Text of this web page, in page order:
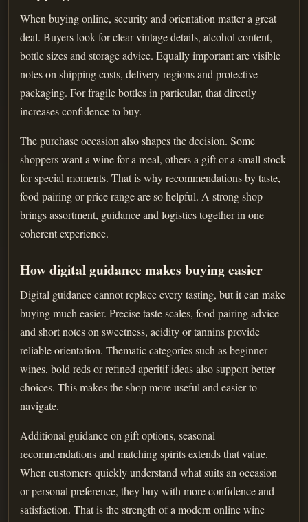
When buying online, security and orientation matter a great
deal. Buyers look for clear vintage details, alcohol content,
bottle sizes and storage advice. Equally important are visible
notes on shipping costs, delivery regions and protective
packaging. For fragile bottles in particular, that directly
increases confidence to buy.
The purchase occasion also shapes the decision. Some
shoppers want a wine for a meal, others a gift or a small stock
for special moments. That is why recommendations by taste,
food pairing or price range are so helpful. A strong shop
brings assortment, guidance and logistics together in one
coherent experience.
How digital guidance makes buying easier
Digital guidance cannot replace every tasting, but it can make
buying much easier. Precise taste scales, food pairing advice
and short notes on sweetness, acidity or tannins provide
reliable orientation. Thematic categories such as beginner
wines, bold reds or refined aperitif ideas also support better
choices. This makes the shop more useful and easier to
navigate.
Additional guidance on gift options, seasonal
recommendations and matching spirits extends that value.
When customers quickly understand what suits an occasion
or personal preference, they buy with more confidence and
satisfaction. That is the strength of a modern online wine